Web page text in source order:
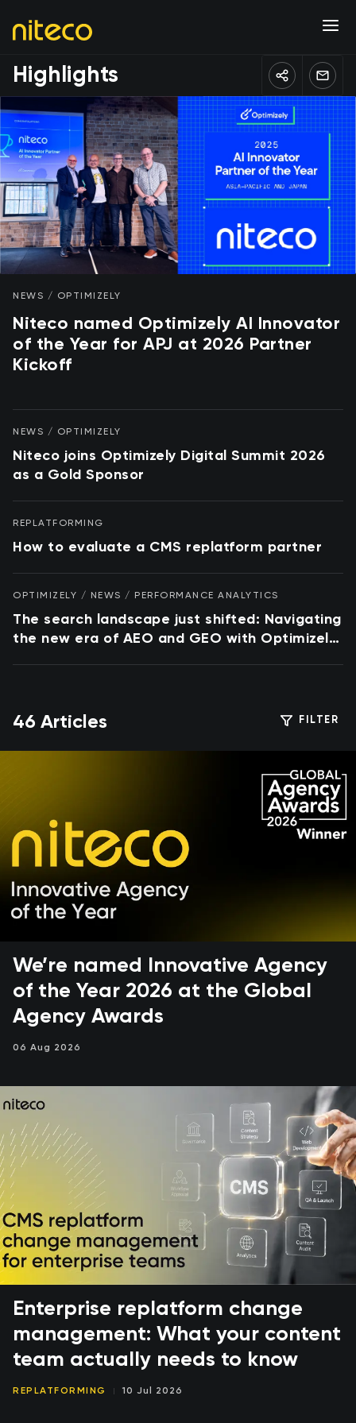
Highlights
NEWS / OPTIMIZELY
Niteco named Optimizely AI Innovator
of the Year for APJ at 2026 Partner
Kickoff
NEWS / OPTIMIZELY
Niteco joins Optimizely Digital Summit 2026
as a Gold Sponsor
REPLATFORMING
How to evaluate a CMS replatform partner
OPTIMIZELY / NEWS / PERFORMANCE ANALYTICS
The search landscape just shifted: Navigating
the new era of AEO and GEO with Optimizely
46 Articles FILTER
We’re named Innovative Agency
of the Year 2026 at the Global
Agency Awards
06 Aug 2026
Enterprise replatform change
management: What your content
team actually needs to know
REPLATFORMING 10 Jul 2026